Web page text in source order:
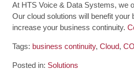
At HTS Voice & Data Systems, we
Our cloud solutions will benefit
increase your business continuity.
Tags: business continuity, Cloud,
Posted in: Solutions